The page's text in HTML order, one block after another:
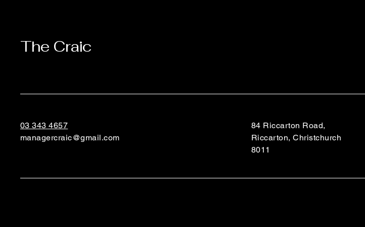
The Craic
03 343 4657
managercraic@gmail.com
84 Riccarton Road,
Riccarton, Christchurch
8011